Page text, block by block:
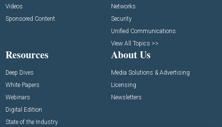
Videos
Sponsored Content
Networks
Security
Unified Communications
View All Topics >>
Resources
Deep Dives
White Papers
Webinars
Digital Edition
State of the Industry
About Us
Media Solutions & Advertising
Licensing
Newsletters